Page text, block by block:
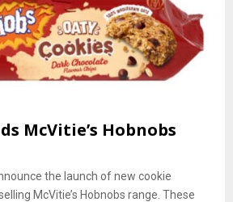
McVitie’s Hobnobs
the launch of new cookie
McVitie’s Hobnobs range. These